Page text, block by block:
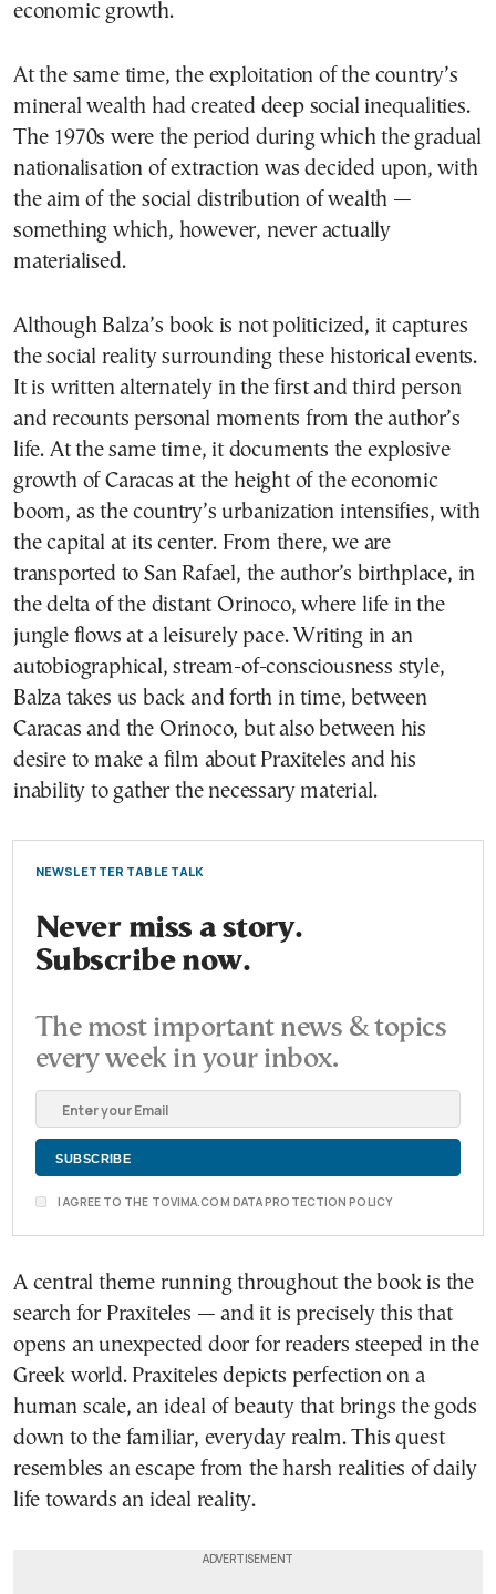
economic growth.
At the same time, the exploitation of the country’s
mineral wealth had created deep social inequalities.
The 1970s were the period during which the gradual
nationalisation of extraction was decided upon, with
the aim of the social distribution of wealth —
something which, however, never actually
materialised.
Although Balza’s book is not politicized, it captures
the social reality surrounding these historical events.
It is written alternately in the first and third person
and recounts personal moments from the author’s
life. At the same time, it documents the explosive
growth of Caracas at the height of the economic
boom, as the country’s urbanization intensifies, with
the capital at its center. From there, we are
transported to San Rafael, the author’s birthplace, in
the delta of the distant Orinoco, where life in the
jungle flows at a leisurely pace. Writing in an
autobiographical, stream-of-consciousness style,
Balza takes us back and forth in time, between
Caracas and the Orinoco, but also between his
desire to make a film about Praxiteles and his
inability to gather the necessary material.
NEWSLETTER TABLE TALK
Never miss a story.
Subscribe now.
The most important news & topics
every week in your inbox.
I AGREE TO THE TOVIMA.COM DATA PROTECTION POLICY
A central theme running throughout the book is the
search for Praxiteles — and it is precisely this that
opens an unexpected door for readers steeped in the
Greek world. Praxiteles depicts perfection on a
human scale, an ideal of beauty that brings the gods
down to the familiar, everyday realm. This quest
resembles an escape from the harsh realities of daily
life towards an ideal reality.